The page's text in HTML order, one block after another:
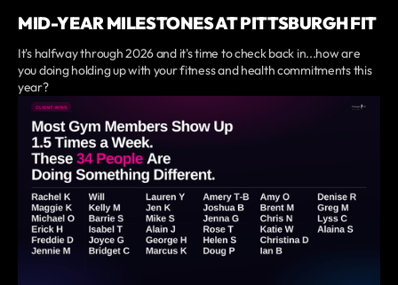
MID-YEAR MILESTONES AT PITTSBURGH FIT
It's halfway through 2026 and it's time to check back in...how are
you doing holding up with your fitness and health commitments this
year?